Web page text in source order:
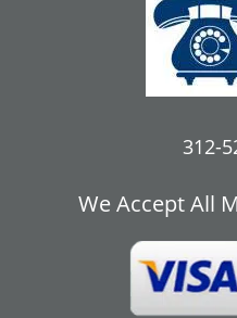
312-
We Accept All